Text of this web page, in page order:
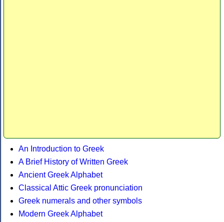
An Introduction to Greek
A Brief History of Written Greek
Ancient Greek Alphabet
Classical Attic Greek pronunciation
Greek numerals and other symbols
Modern Greek Alphabet